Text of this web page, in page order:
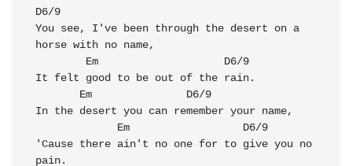
D6/9
You see, I've been through the desert on a
horse with no name,
Em
D6/9
It felt good to be out of the rain.
Em
D6/9
In the desert you can remember your name,
Em
D6/9
'Cause there ain't no one for to give you no
pain.